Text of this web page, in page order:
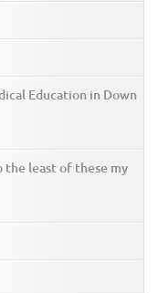
Education in Down
the least of these my